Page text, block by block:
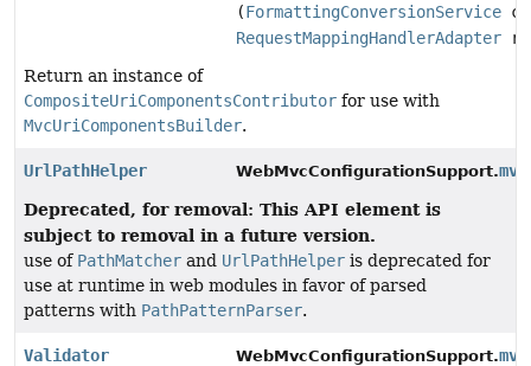
(FormattingConversionService
RequestMappingHandlerAdapter
Return an instance of
CompositeUriComponentsContributor for use with
MvcUriComponentsBuilder.
UrlPathHelper WebMvcConfigurationSupport.
Deprecated, for removal: This API element is
subject to removal in a future version.
use of PathMatcher and UrlPathHelper is deprecated for
use at runtime in web modules in favor of parsed
patterns with PathPatternParser.
Validator WebMvcConfigurationSupport.